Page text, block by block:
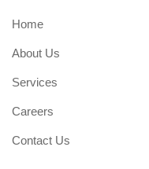
Home
About Us
Services
Careers
Contact Us